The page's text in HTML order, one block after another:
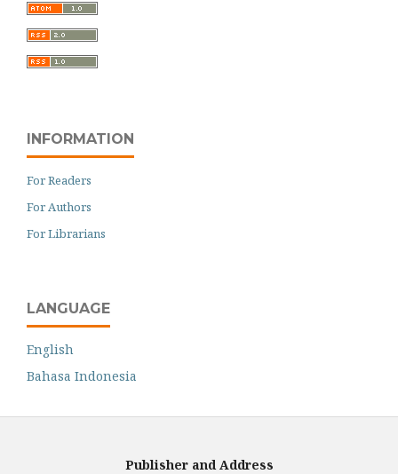
INFORMATION
For Readers
For Authors
For Librarians
LANGUAGE
English
Bahasa Indonesia
Publisher and Address